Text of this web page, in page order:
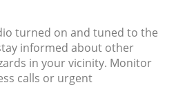
turned on and tuned to the
informed about other
in your vicinity. Monitor
calls or urgent